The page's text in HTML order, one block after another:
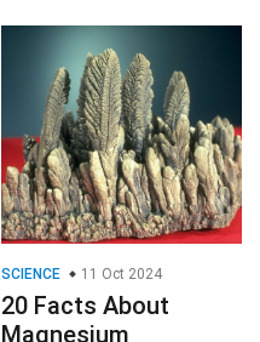
SCIENCE 11 Oct 2024
20 Facts About
Magnesium